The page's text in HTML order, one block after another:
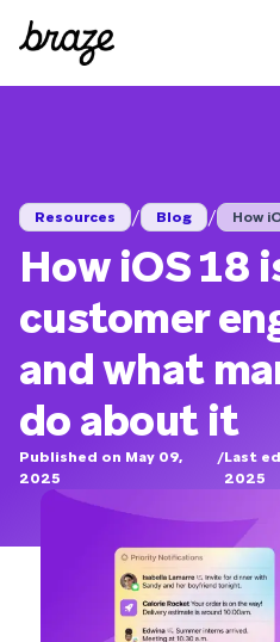
Resources / Blog / How
How iOS 18
customer
and what
do about it
Published on May 09,
2025
/Last
2025